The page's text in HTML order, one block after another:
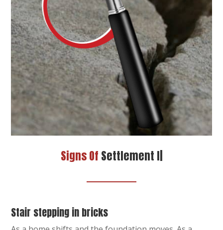
Signs OfSettlement In Your Home
Stair stepping in bricks